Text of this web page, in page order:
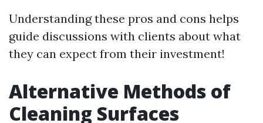
Understanding these pros and cons helps
guide discussions with clients about what
they can expect from their investment!
Alternative Methods of
Cleaning Surfaces